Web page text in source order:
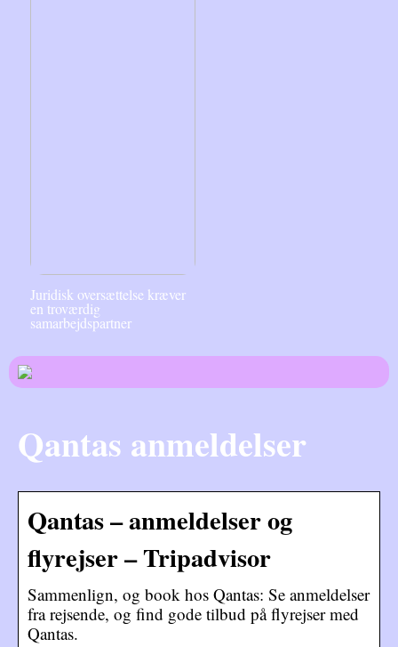
Juridisk oversættelse kræver
en troværdig
samarbejdspartner
Qantas anmeldelser
Qantas – anmeldelser og
flyrejser – Tripadvisor
Sammenlign, og book hos Qantas: Se anmeldelser
fra rejsende, og find gode tilbud på flyrejser med
Qantas.